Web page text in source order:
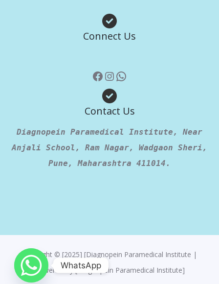
Connect Us
Facebook
Instagram
Contact Us
Diagnopein Paramedical Institute, Near
Anjali School, Ram Nagar, Wadgaon Sheri,
Pune, Maharashtra 411014.
Copyright © [2025] [Diagnopein Paramedical Institute |
Powered By [Diagnopein Paramedical Institute]
WhatsApp